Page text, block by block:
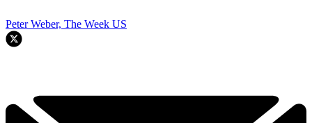
Peter Weber, The Week US